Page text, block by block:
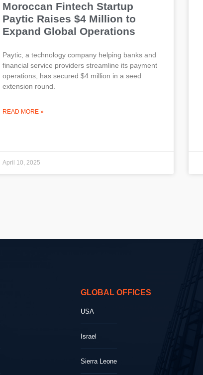
Moroccan Fintech Startup
Paytic Raises $4 Million to
Expand Global Operations
Paytic, a technology company helping banks and
financial service providers streamline its payment
operations, has secured $4 million in a seed
extension round.
READ MORE »
April 10, 2025
GLOBAL OFFICES
USA
Israel
Sierra Leone